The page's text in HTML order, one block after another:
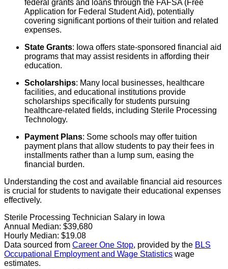
federal grants and loans through the FAFSA (Free
Application for Federal Student Aid), potentially
covering significant portions of their tuition and related
expenses.
State Grants: Iowa offers state-sponsored financial aid
programs that may assist residents in affording their
education.
Scholarships: Many local businesses, healthcare
facilities, and educational institutions provide
scholarships specifically for students pursuing
healthcare-related fields, including Sterile Processing
Technology.
Payment Plans: Some schools may offer tuition
payment plans that allow students to pay their fees in
installments rather than a lump sum, easing the
financial burden.
Understanding the cost and available financial aid resources
is crucial for students to navigate their educational expenses
effectively.
Sterile Processing Technician Salary in Iowa
Annual Median: $39,680
Hourly Median: $19.08
Data sourced from Career One Stop, provided by the BLS
Occupational Employment and Wage Statistics wage
estimates.